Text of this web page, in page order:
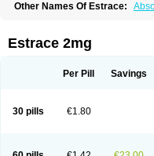
Other Names Of Estrace:
Calidiol Cliane Climaderm
Climesse
Climodien
Cyclo-progynova Cyclocur
Délidose
Elestrin
Ephelia
Ep hormone
Estragest tts
Estrahexal Estramon
Estrace 2mg
Per Pill Savings
30 pills €1.80